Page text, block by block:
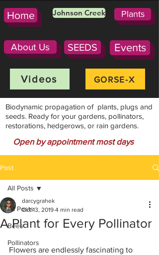
Home Johnson Creek Plants
About Us SEEDS Events
Videos GORSE-X
Biodynamic propagation of plants, plugs and
seeds. Ready for your gardens, pollinators,
restorations, hedgerows, or rain gardens.
Open by appointment most days
Post
All Posts
Bees
Pollinators
All Posts
A Plant for Every Pollinator
darcygrahek
Oct 13, 2019 4 min read
Flowers are endlessly fascinating to